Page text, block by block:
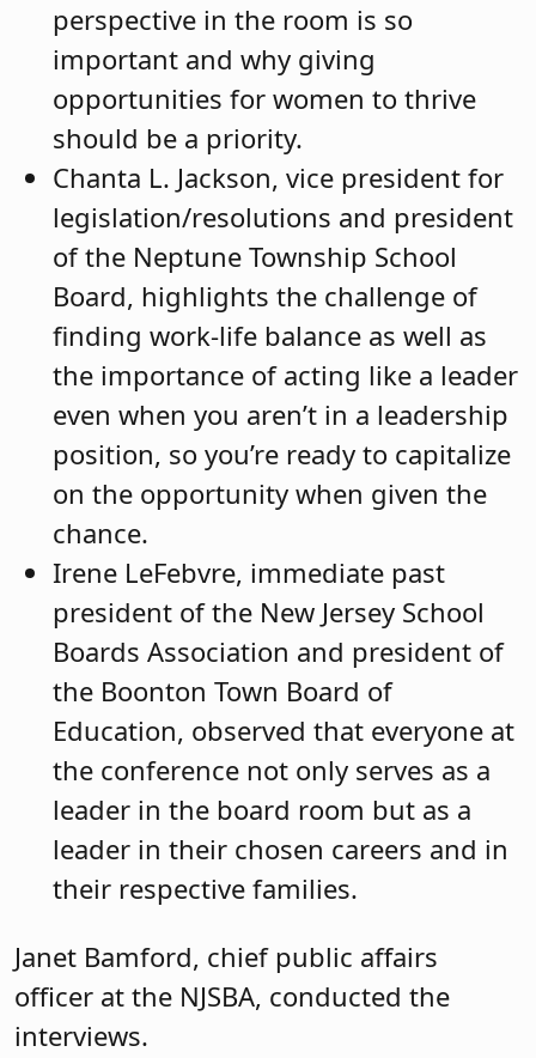
perspective in the room is so
important and why giving
opportunities for women to thrive
should be a priority.
Chanta L. Jackson, vice president for
legislation/resolutions and president
of the Neptune Township School
Board, highlights the challenge of
finding work-life balance as well as
the importance of acting like a leader
even when you aren’t in a leadership
position, so you’re ready to capitalize
on the opportunity when given the
chance.
Irene LeFebvre, immediate past
president of the New Jersey School
Boards Association and president of
the Boonton Town Board of
Education, observed that everyone at
the conference not only serves as a
leader in the board room but as a
leader in their chosen careers and in
their respective families.
Janet Bamford, chief public affairs
officer at the NJSBA, conducted the
interviews.